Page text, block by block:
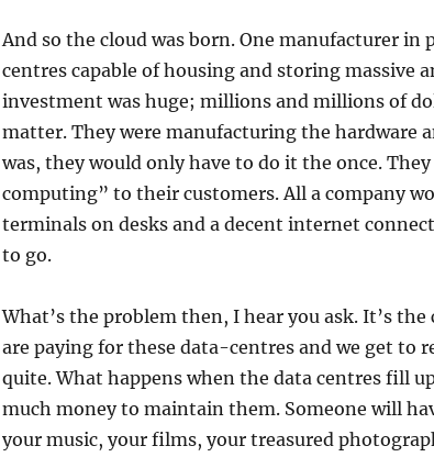
And so the cloud was born. One manufacturer in
centres capable of housing and storing massive
investment was huge; millions and millions of
matter. They were manufacturing the hardware
was, they would only have to do it the once.
computing” to their customers. All a company
terminals on desks and a decent internet
to go.
What’s the problem then, I hear you ask. It’s
are paying for these data-centres and we get to
quite. What happens when the data centres fill
much money to maintain them. Someone will
your music, your films, your treasured